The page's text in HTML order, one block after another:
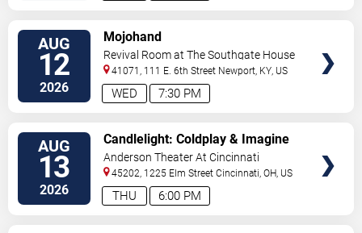
AUG
12
2026 7:30 PM
WED
Mojohand
Revival Room at The Southgate House
Revival
41071, 111 E. 6th Street Newport, KY, US
AUG
13
2026 6:00 PM
THU
Candlelight: Coldplay & Imagine
Dragons Tribute
Anderson Theater At Cincinnati
Memorial Hall
45202, 1225 Elm Street Cincinnati,OH, US